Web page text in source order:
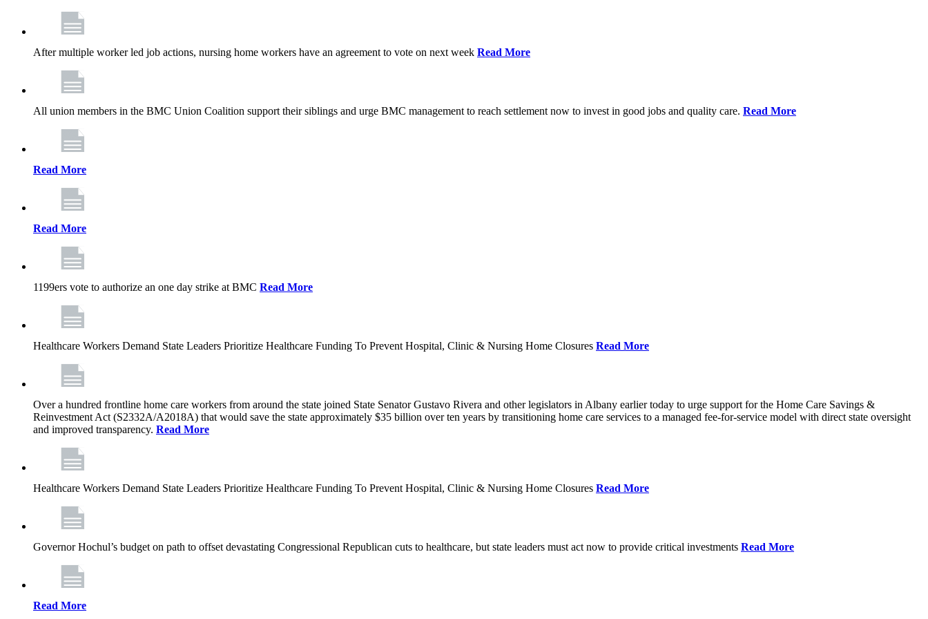
After multiple worker led job actions, nursing home workers have an agreement to vote on next week Read More
All union members in the BMC Union Coalition support their siblings and urge BMC management to reach settlement now to invest in good jobs and quality care. Read More
Read More
Read More
1199ers vote to authorize an one day strike at BMC Read More
Healthcare Workers Demand State Leaders Prioritize Healthcare Funding To Prevent Hospital, Clinic & Nursing Home Closures Read More
Over a hundred frontline home care workers from around the state joined State Senator Gustavo Rivera and other legislators in Albany earlier today to urge support for the Home Care Savings &
Reinvestment Act (S2332A/A2018A) that would save the state approximately $35 billion over ten years by transitioning home care services to a managed fee-for-service model with direct state oversight
and improved transparency. Read More
Healthcare Workers Demand State Leaders Prioritize Healthcare Funding To Prevent Hospital, Clinic & Nursing Home Closures Read More
Governor Hochul’s budget on path to offset devastating Congressional Republican cuts to healthcare, but state leaders must act now to provide critical investments Read More
Read More